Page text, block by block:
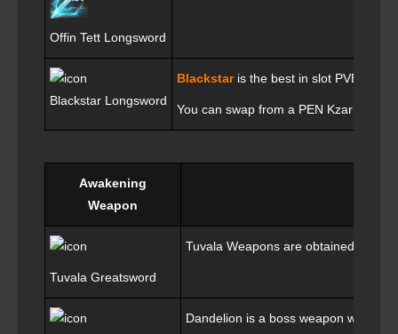
Offin Tett Longsword
Blackstar Longsword
Blackstaris the best in slot PVE
You can swap from a PEN Kzarka to
Awakening
Weapon
Tuvala Greatsword
Tuvala Weapons are obtained
Dandelion is a boss weapon which